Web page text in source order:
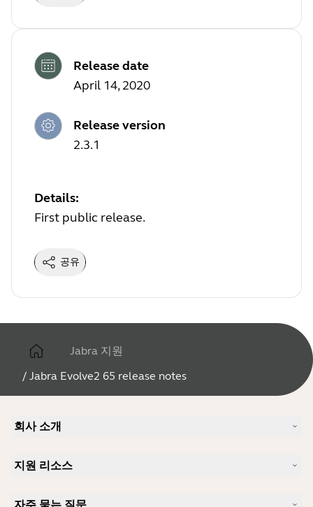
Release date
April 14, 2020
Release version
2.3.1
Details:
First public release.
공유
Jabra 지원
/ Jabra Evolve2 65 release notes
회사 소개
커리어
새 소식 및 보도자료
지원 리소스